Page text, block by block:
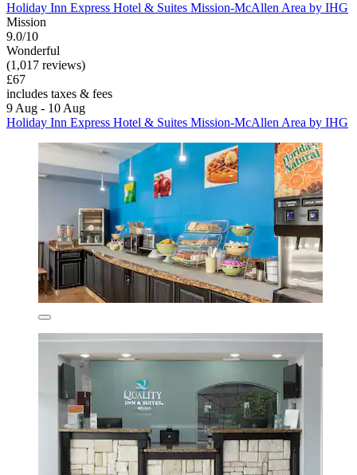
Holiday Inn Express Hotel & Suites Mission-McAllen Area by IHG
Mission
9.0/10
Wonderful
(1,017 reviews)
£67
includes taxes & fees
9 Aug - 10 Aug
Holiday Inn Express Hotel & Suites Mission-McAllen Area by IHG